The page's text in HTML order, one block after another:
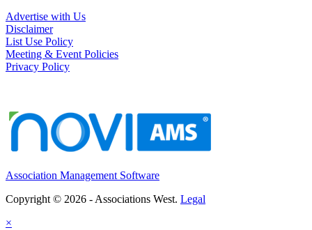
Advertise with Us
Disclaimer
List Use Policy
Meeting & Event Policies
Privacy Policy
Association Management Software
Copyright © 2026 - Associations West. Legal
×